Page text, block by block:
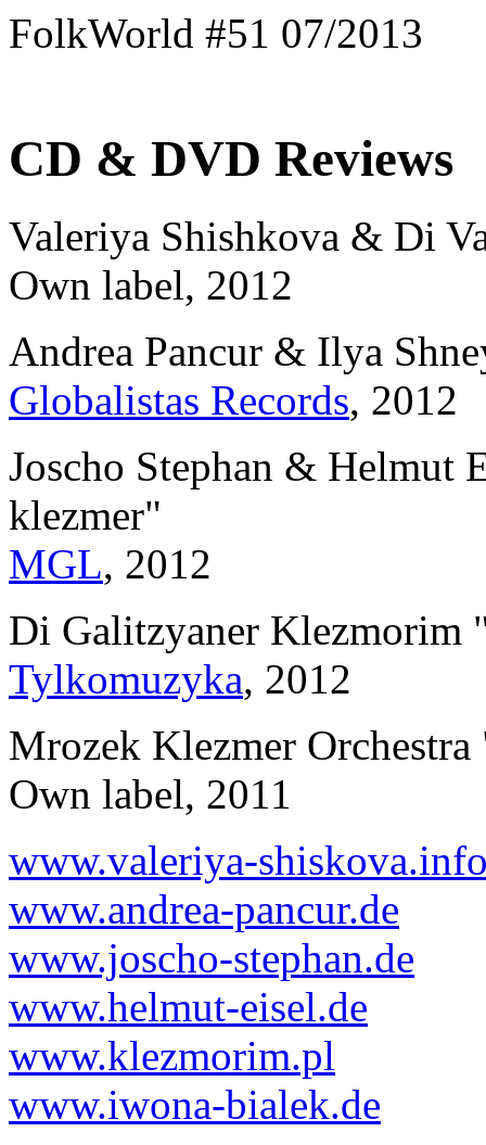
FolkWorld #51 07/2013
CD & DVD Reviews
Valeriya Shishkova & Di
Own label, 2012
Andrea Pancur & Ilya
Globalistas Records, 2012
Joscho Stephan & Helmut
klezmer"
MGL, 2012
Di Galitzyaner Klezmorim
Tylkomuzyka, 2012
Mrozek Klezmer
Own label, 2011
www.valeriya-
www.andrea-pancur.de
www.joscho-stephan.de
www.helmut-eisel.de
www.klezmorim.pl
www.iwona-bialek.de